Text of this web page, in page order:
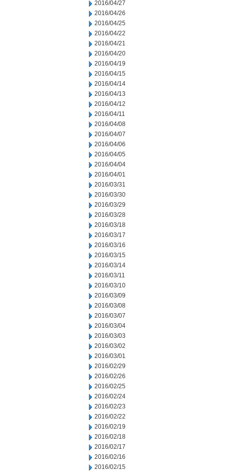
2016/04/27
2016/04/26
2016/04/25
2016/04/22
2016/04/21
2016/04/20
2016/04/19
2016/04/15
2016/04/14
2016/04/13
2016/04/12
2016/04/11
2016/04/08
2016/04/07
2016/04/06
2016/04/05
2016/04/04
2016/04/01
2016/03/31
2016/03/30
2016/03/29
2016/03/28
2016/03/18
2016/03/17
2016/03/16
2016/03/15
2016/03/14
2016/03/11
2016/03/10
2016/03/09
2016/03/08
2016/03/07
2016/03/04
2016/03/03
2016/03/02
2016/03/01
2016/02/29
2016/02/26
2016/02/25
2016/02/24
2016/02/23
2016/02/22
2016/02/19
2016/02/18
2016/02/17
2016/02/16
2016/02/15